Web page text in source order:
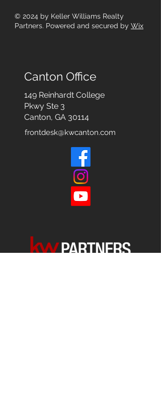
© 2024 by Keller Williams Realty
Partners. Powered and secured by Wix
Canton Office
149 Reinhardt College
Pkwy Ste 3
Canton, GA 30114
frontdesk@kwcanton.com